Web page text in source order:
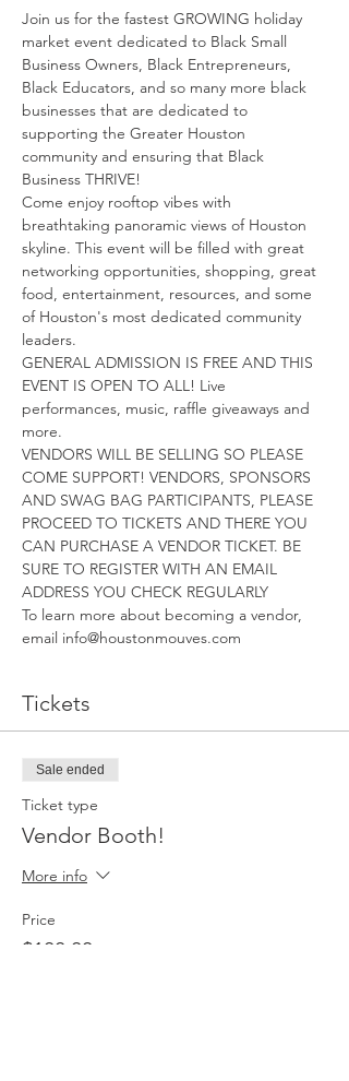
Join us for the fastest GROWING holiday
market event dedicated to Black Small
Business Owners, Black Entrepreneurs,
Black Educators, and so many more black
businesses that are dedicated to
supporting the Greater Houston
community and ensuring that Black
Business THRIVE!
Come enjoy rooftop vibes with
breathtaking panoramic views of Houston
skyline. This event will be filled with great
networking opportunities, shopping, great
food, entertainment, resources, and some
of Houston's most dedicated community
leaders.
GENERAL ADMISSION IS FREE AND THIS
EVENT IS OPEN TO ALL! Live
performances, music, raffle giveaways and
more.
VENDORS WILL BE SELLING SO PLEASE
COME SUPPORT! VENDORS, SPONSORS
AND SWAG BAG PARTICIPANTS, PLEASE
PROCEED TO TICKETS AND THERE YOU
CAN PURCHASE A VENDOR TICKET. BE
SURE TO REGISTER WITH AN EMAIL
ADDRESS YOU CHECK REGULARLY
To learn more about becoming a vendor,
email info@houstonmouves.com
Tickets
Sale ended
Ticket type
Vendor Booth!
More info
Price
$100.00